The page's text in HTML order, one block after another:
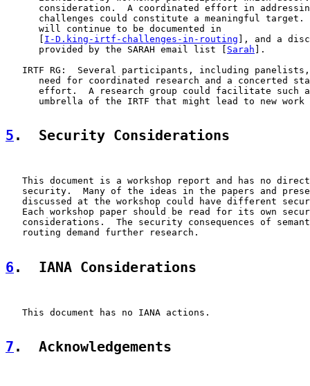
consideration.  A coordinated effort in
challenges could constitute a meaningful target.
      will continue to be documented in
I-D.king-irtf-challenges-in-routing ], and a
      provided by the SARAH email list [
Sarah ].
IRTF RG:  Several participants, including
need for coordinated research and a concerted
effort.  A research group could facilitate such
umbrella of the IRTF that might lead to new work
5 .  Security Considerations
This document is a workshop report and has no
security.  Many of the ideas in the papers and
discussed at the workshop could have different
Each workshop paper should be read for its own
considerations.  The security consequences of
   routing demand further research.
6 .  IANA Considerations
   This document has no IANA actions.
7 .  Acknowledgements